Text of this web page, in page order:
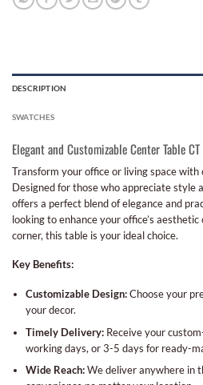
DESCRIPTION
SWATCHES
Elegant and Customizable Center Table
Transform your office or living space with
Designed for those who appreciate style
offers a perfect blend of elegance and
looking to enhance your office’s
corner, this table is your ideal choice.
Key Benefits:
Customizable Design:Choose your
your decor.
Timely Delivery:Receive your
working days, or 3-5 days for ready-
Wide Reach:We deliver anywhere in